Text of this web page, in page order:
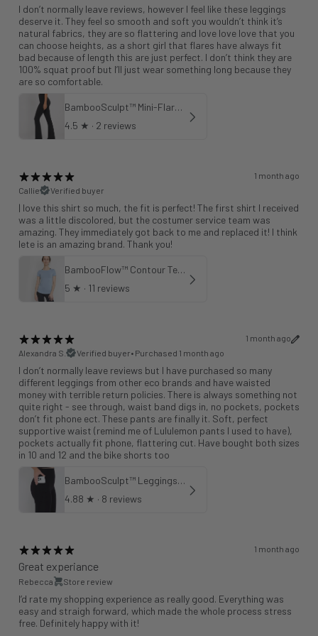
I don’t normally leave reviews, however I feel like these leggings
deserve it. They feel so smooth and soft you wouldn’t think it’s
natural fabrics, they are so flattering and love love love that you
can choose heights, as a short girl that flares have always fit
bad because of length this are just perfect. I don’t think they are
100% squat proof but I’ll just wear something long because they
are so comfortable.
BambooSculpt™ Mini-Flare Leggings 31"
4.5 ★ · 2 reviews
1 month ago
Callie
Verified buyer
| love this shirt so much, the fit is perfect! The first shirt I received
was a little discolored, but the costumer service team was
amazing. They immediately got back to me and replaced it! I think
lete is an amazing brand. Thank you!
BambooFlow™ Contour Tee in Cloud Blue
5 ★ · 11 reviews
1 month ago
Alexandra S.
Verified buyer• Purchased 1 month ago
I don’t normally leave reviews but I have purchased so many
different leggings from other eco brands and have waisted
money with terrible return policies. There is always something not
quite right - see through, waist band digs in, no pockets, pockets
don’t fit phone ect. These pants are finally it. Soft, perfect
supportive waist (remind me of Lululemon pants I used to have),
pockets actually fit phone, flattering cut. Have bought both sizes
in 10 and 12 and the bike shorts too
BambooSculpt™ Leggings with Pockets 25"
4.88 ★ · 8 reviews
1 month ago
Great experiance
Rebecca Store review
I’d rate my shopping experience as really good. Everything was
easy and straigh forward, which made the whole process stress
free. Definitely happy with it!